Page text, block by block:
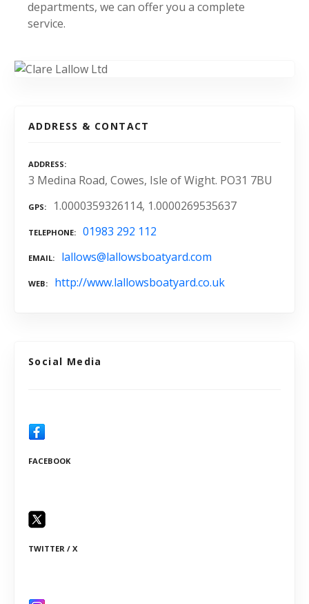
departments, we can offer you a complete
service.
ADDRESS & CONTACT
ADDRESS
3 Medina Road, Cowes, Isle of Wight. PO31 7BU
GPS 1.0000359326114, 1.0000269535637
TELEPHONE 01983 292 112
EMAIL lallows@lallowsboatyard.com
WEB http://www.lallowsboatyard.co.uk
Social Media
FACEBOOK
TWITTER / X